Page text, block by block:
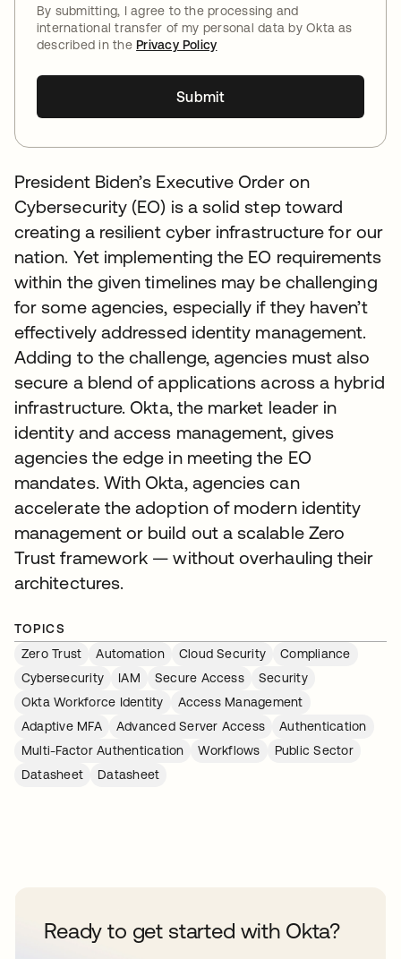
By submitting, I agree to the processing and
international transfer of my personal data by Okta as
described in thePrivacy Policy
Submit
President Biden’s Executive Order on
Cybersecurity (EO) is a solid step toward
creating a resilient cyber infrastructure for our
nation. Yet implementing the EO requirements
within the given timelines may be challenging
for some agencies, especially if they haven’t
effectively addressed identity management.
Adding to the challenge, agencies must also
secure a blend of applications across a hybrid
infrastructure. Okta, the market leader in
identity and access management, gives
agencies the edge in meeting the EO
mandates. With Okta, agencies can
accelerate the adoption of modern identity
management or build out a scalable Zero
Trust framework — without overhauling their
architectures.
TOPICS
Zero Trust
Automation Cloud Security
Compliance
Cybersecurity
IAM Secure Access
Security
Okta Workforce Identity
Access Management
Adaptive MFA
Advanced Server Access
Authentication
Multi-Factor Authentication
Workflows
Public Sector
Datasheet
Datasheet
Ready to get started with Okta?